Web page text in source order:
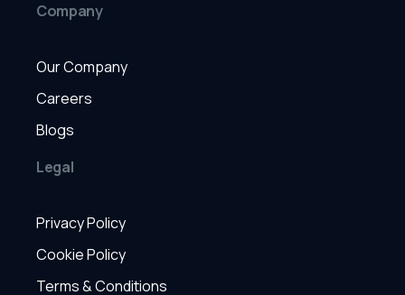
Company
Our Company
Careers
Blogs
Legal
Privacy Policy
Cookie Policy
Terms & Conditions